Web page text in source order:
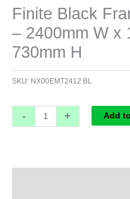
Finite Black
– 2400mm W x
730mm H
SKU: NX00EMT2412 BL
- + Add